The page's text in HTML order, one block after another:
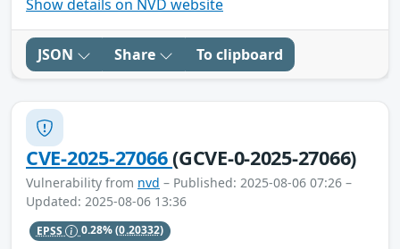
Show details on NVD website
JSON Share To clipboard
CVE-2025-27066(GCVE-0-2025-27066)
Vulnerability from nvd – Published: 2025-08-06 07:26 –
Updated: 2025-08-06 13:36
EPSS 0.28%(0.20332)